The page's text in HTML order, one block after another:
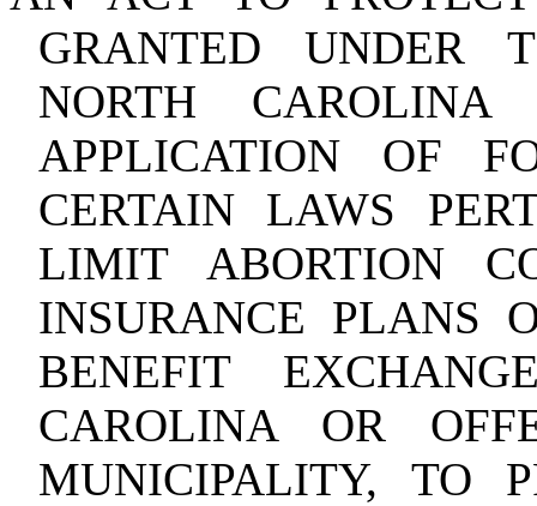
GRANTED UNDER
NORTH
APPLICATION OF
CERTAIN LAWS
LIMIT ABORTION
INSURANCE PLANS
BENEFIT
CAROLINA OR
MUNICIPALITY, TO